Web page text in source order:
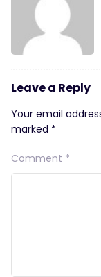
Leave a Reply
Your email
marked *
Comment *